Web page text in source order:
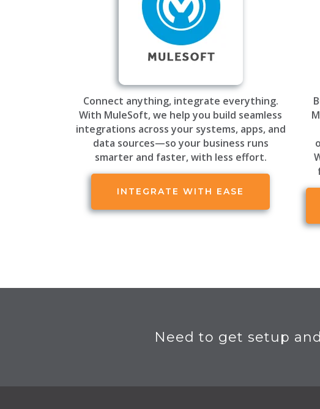
Connect anything, integrate everything.
With MuleSoft, we help you build seamless
integrations across your systems, apps, and
data sources—so your business runs
smarter and faster, with less effort.
INTEGRATE WITH EASE
Need to get setup